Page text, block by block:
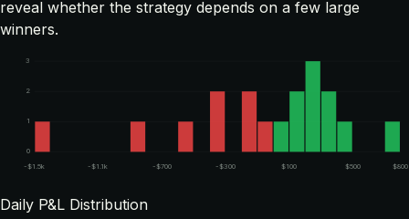
reveal whether the strategy depends on a few large
winners.
0
1
2
3
-$1.5k -$1.1k -$700 -$300 $100 $500 $800
Daily P&L Distribution